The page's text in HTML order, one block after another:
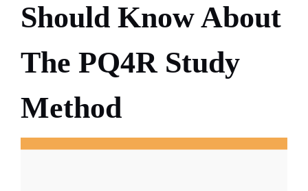
Should Know About
The PQ4R Study
Method